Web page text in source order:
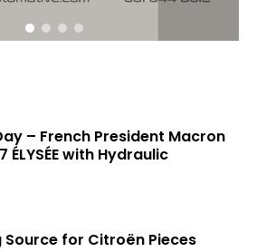
– French President Macron
ÉLYSÉE with Hydraulic
Source for Citroën Pieces